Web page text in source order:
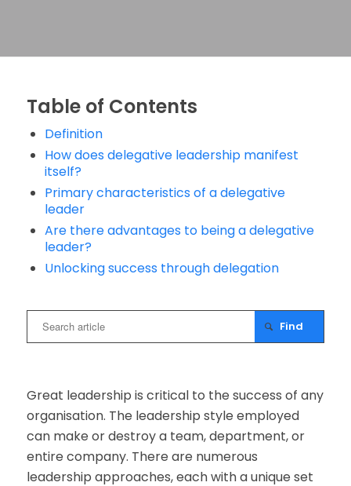
Table of Contents
Definition
How does delegative leadership manifest
itself?
Primary characteristics of a delegative
leader
Are there advantages to being a delegative
leader?
Unlocking success through delegation
Great leadership is critical to the success of any
organisation. The leadership style employed
can make or destroy a team, department, or
entire company. There are numerous
leadership approaches, each with a unique set